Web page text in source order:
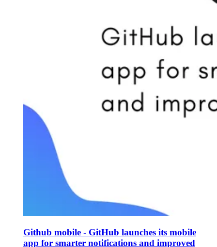
Github mobile - GitHub launches its mobile
app for smarter notifications and improved